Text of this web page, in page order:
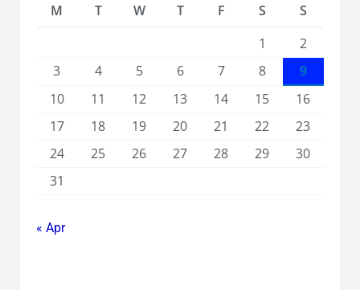
M
T W T F S
S
1
2
3
4 5 6 7 8
9
10
11 12 13 14 15
16
17
18 19 20 21 22
23
24
25 26 27 28 29
30
31
« Apr